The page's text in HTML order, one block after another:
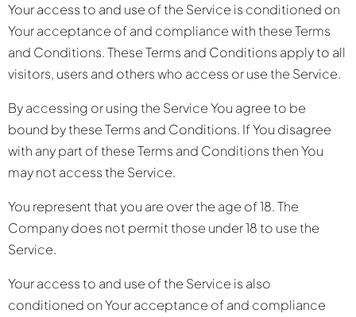
Your access to and use of the Service is conditioned on
Your acceptance of and compliance with these Terms
and Conditions. These Terms and Conditions apply to all
visitors, users and others who access or use the Service.
By accessing or using the Service You agree to be
bound by these Terms and Conditions. If You disagree
with any part of these Terms and Conditions then You
may not access the Service.
You represent that you are over the age of 18. The
Company does not permit those under 18 to use the
Service.
Your access to and use of the Service is also
conditioned on Your acceptance of and compliance